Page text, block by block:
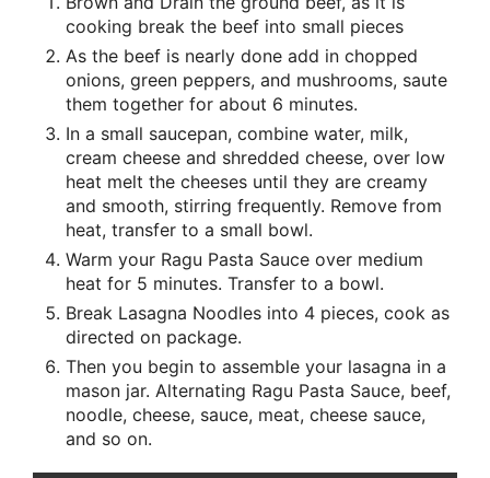
cooking break the beef into small pieces
As the beef is nearly done add in chopped
onions, green peppers, and mushrooms, saute
them together for about 6 minutes.
In a small saucepan, combine water, milk,
cream cheese and shredded cheese, over low
heat melt the cheeses until they are creamy
and smooth, stirring frequently. Remove from
heat, transfer to a small bowl.
Warm your Ragu Pasta Sauce over medium
heat for 5 minutes. Transfer to a bowl.
Break Lasagna Noodles into 4 pieces, cook as
directed on package.
Then you begin to assemble your lasagna in a
mason jar. Alternating Ragu Pasta Sauce, beef,
noodle, cheese, sauce, meat, cheese sauce,
and so on.